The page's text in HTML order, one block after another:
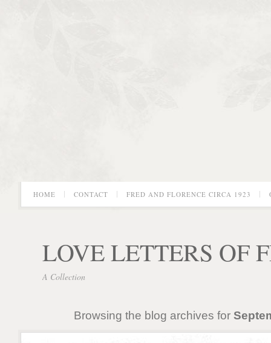
HOME CONTACT FRED AND FLORENCE CIRCA 1923
LOVE LETTERS OF
A Collection
Browsing the blog archives for